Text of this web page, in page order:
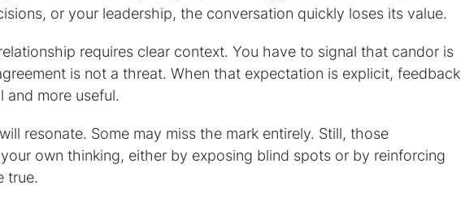
or your leadership, the conversation quickly loses its value.
requires clear context. You have to signal that candor is
is not a threat. When that expectation is explicit, feedback
and more useful.
resonate. Some may miss the mark entirely. Still, those
own thinking, either by exposing blind spots or by reinforcing
true.